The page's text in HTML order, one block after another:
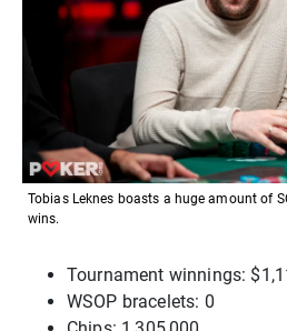
Tobias Leknes boasts a huge amount of
wins.
Tournament winnings:
WSOP bracelets: 0